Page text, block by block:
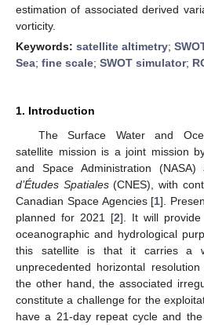
estimation of associated derived
vorticity.
Keywords: satellite altimetry;
Sea; fine scale; SWOT simulator;
1. Introduction
The Surface Water and
satellite mission is a joint mission
and Space Administration
d’Études Spatiales(CNES), with
Canadian Space Agencies [1].
planned for 2021 [2]. It will
oceanographic and hydrological
this satellite is that it carries a
unprecedented horizontal
the other hand, the associated
constitute a challenge for the
have a 21-day repeat cycle and